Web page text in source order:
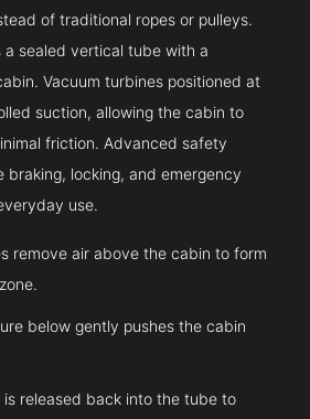
of traditional ropes or pulleys.
sealed vertical tube with a
Vacuum turbines positioned at
suction, allowing the cabin to
friction. Advanced safety
braking, locking, and emergency
use.
remove air above the cabin to form
below gently pushes the cabin
is released back into the tube to